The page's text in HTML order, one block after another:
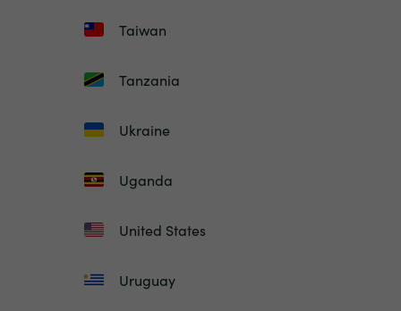
Taiwan
Tanzania
Ukraine
Uganda
United States
Uruguay